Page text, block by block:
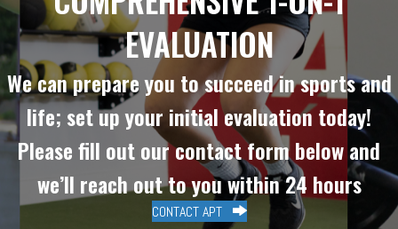
EVALUATION
We can prepare you to succeed in sports and
life; set up your initial evaluation today!
Please fill out our contact form below and
we’ll reach out to you within 24 hours
CONTACT APT